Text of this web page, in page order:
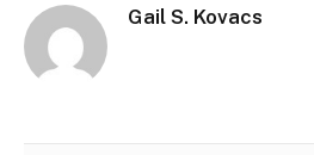
Gail S. Kovacs